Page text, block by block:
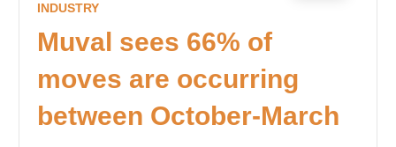
INDUSTRY
Muval sees 66% of
moves are occurring
between October-March